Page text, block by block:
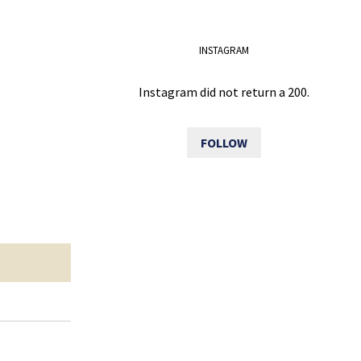
INSTAGRAM
Instagram did not return a 200.
FOLLOW